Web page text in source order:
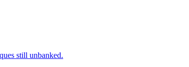
still unbanked.